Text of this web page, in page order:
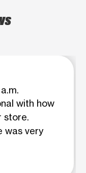
with how
store.
was very